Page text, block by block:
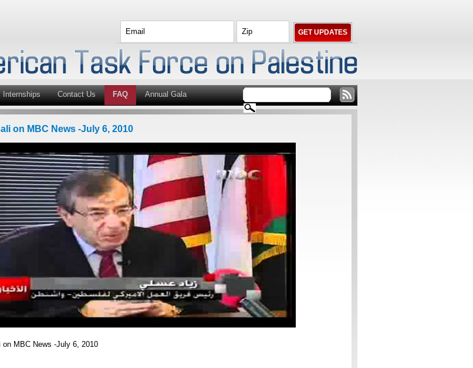
Internships Contact Us FAQ Annual Gala
on MBC News -July 6, 2010
on MBC News -July 6, 2010